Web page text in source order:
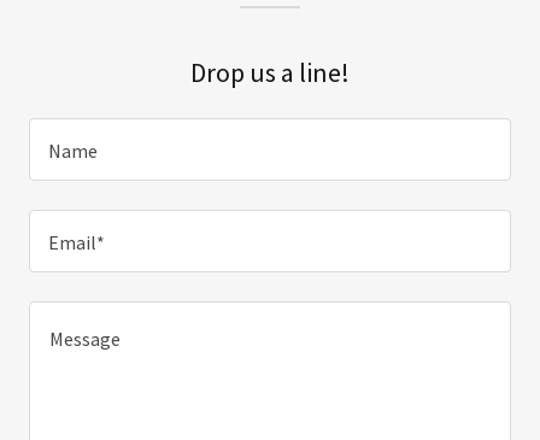
Drop us a line!
Name
Email*